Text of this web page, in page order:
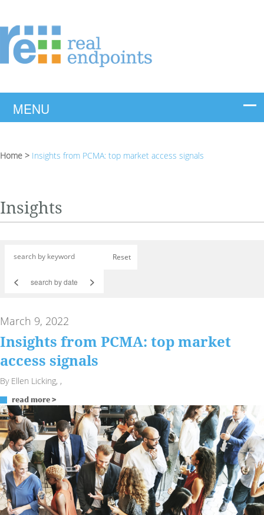
Home > Insights from PCMA: top market access signals
Insights
Reset
< >
March 9, 2022
Insights from PCMA: top market
access signals
By Ellen Licking, ,
read more >